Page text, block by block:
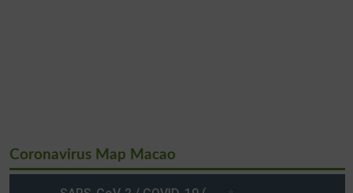
Coronavirus Map Macao